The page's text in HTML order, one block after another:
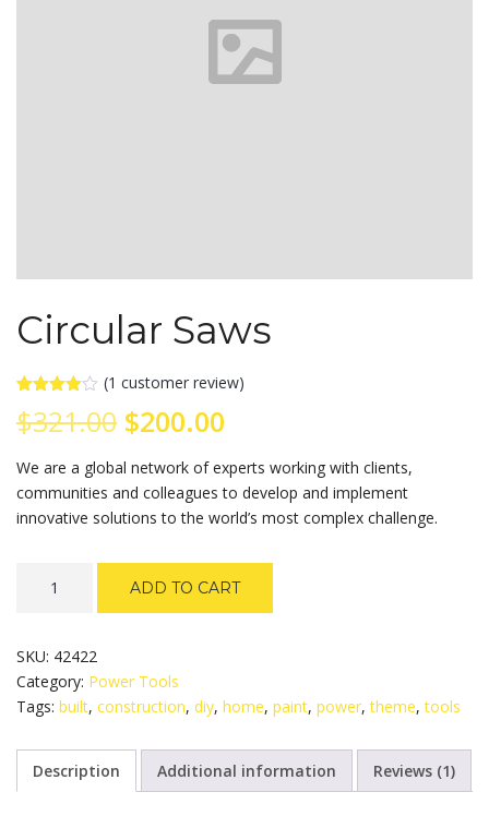
Circular Saws
4.00out
of 5
on
rating
(1 customer review)
$321.00 Original
price
was:
$321.00.
$200.00
price
is:
$200.00.
We are a global network of experts working with clients,
communities and colleagues to develop and implement
innovative solutions to the world’s most complex challenge.
ADD TO CART
SKU: 42422
Category: Power Tools
Tags: built, construction, diy, home, paint, power,theme,tools
Description Additional information Reviews (1)